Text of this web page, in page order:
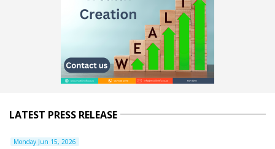
LATEST PRESS RELEASE
Monday Jun 15, 2026